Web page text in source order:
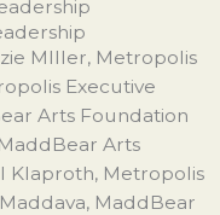
MIller, Metropolis
Executive
Arts Foundation
Arts
Klaproth, Metropolis
MaddBear